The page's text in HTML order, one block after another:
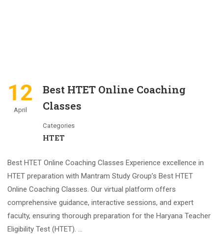
12
April
Best HTET Online Coaching
Classes
Categories
HTET
Best HTET Online Coaching Classes Experience excellence in
HTET preparation with Mantram Study Group’s Best HTET
Online Coaching Classes. Our virtual platform offers
comprehensive guidance, interactive sessions, and expert
faculty, ensuring thorough preparation for the Haryana Teacher
Eligibility Test (HTET). …